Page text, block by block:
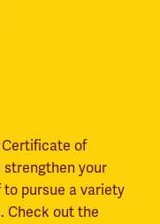
of
strengthen your
pursue a variety
Check out the